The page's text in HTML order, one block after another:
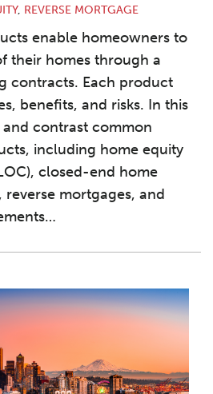
, REVERSE MORTGAGE
enable homeowners to
their homes through a
contracts. Each product
benefits, and risks. In this
contrast common
including home equity
closed-end home
reverse mortgages, and
…